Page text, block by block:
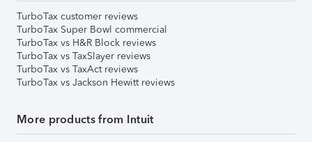
TurboTax customer reviews
TurboTax Super Bowl commercial
TurboTax vs H&R Block reviews
TurboTax vs TaxSlayer reviews
TurboTax vs TaxAct reviews
TurboTax vs Jackson Hewitt reviews
More products from Intuit